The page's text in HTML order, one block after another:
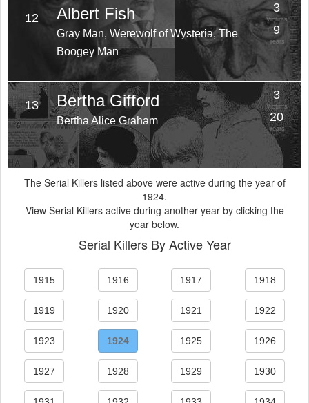
12 Albert Fish
Gray Man, Werewolf of Wysteria, The
Boogey Man
3
Victims
9
Years
13 Bertha Gifford
Bertha Alice Graham
3
Victims
20
Years
The Serial Killers listed above were active during the year of
1924.
View Serial Killers active during another year by clicking the
year below.
Serial Killers By Active Year
1915 1916 1917 1918
1919 1920 1921 1922
1923 1924 1925 1926
1927 1928 1929 1930